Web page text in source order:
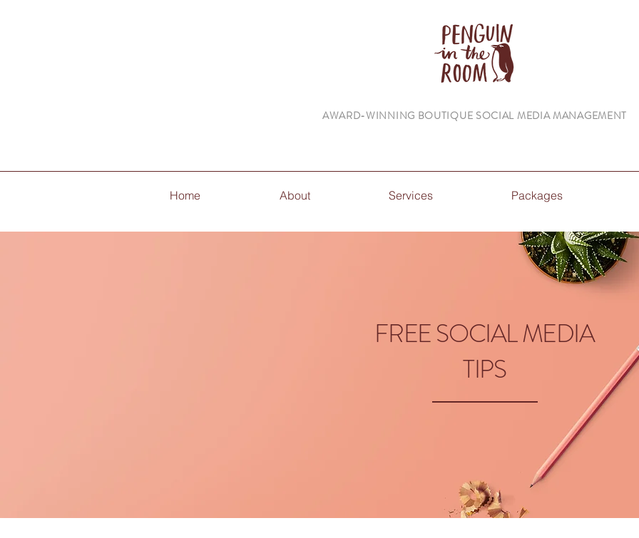
AWARD-WINNING BOUTIQUE SOCIAL MEDIA MANAGEMENT
Home About Services Packages
FREE SOCIAL MEDIA
TIPS